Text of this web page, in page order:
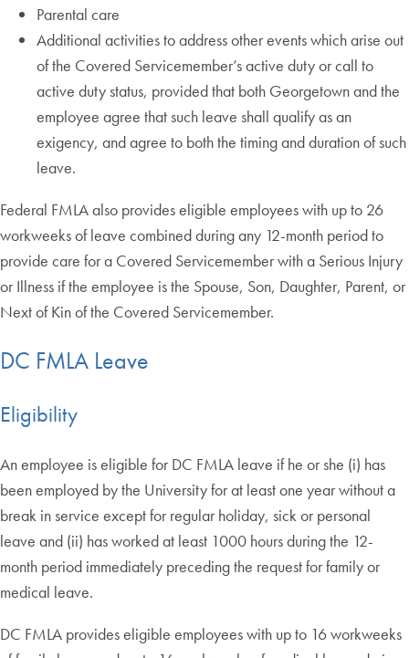
Parental care
Additional activities to address other events which arise out
of the Covered Servicemember’s active duty or call to
active duty status, provided that both Georgetown and the
employee agree that such leave shall qualify as an
exigency, and agree to both the timing and duration of such
leave.
Federal FMLA also provides eligible employees with up to 26
workweeks of leave combined during any 12-month period to
provide care for a Covered Servicemember with a Serious Injury
or Illness if the employee is the Spouse, Son, Daughter, Parent, or
Next of Kin of the Covered Servicemember.
DC FMLA Leave
Eligibility
An employee is eligible for DC FMLA leave if he or she (i) has
been employed by the University for at least one year without a
break in service except for regular holiday, sick or personal
leave and (ii) has worked at least 1000 hours during the 12-
month period immediately preceding the request for family or
medical leave.
DC FMLA provides eligible employees with up to 16 workweeks